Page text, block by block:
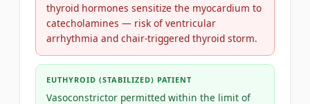
thyroid hormones sensitize the myocardium to
catecholamines — risk of ventricular
arrhythmia and chair-triggered thyroid storm.
EUTHYROID (STABILIZED) PATIENT
Vasoconstrictor permitted within the limit of